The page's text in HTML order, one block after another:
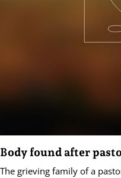
Body found after
The grieving family of a